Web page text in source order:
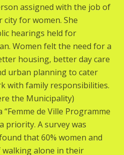
assigned with the job of
for women. She
hearings held for
Women felt the need for a
housing, better day care
urban planning to cater
with family responsibilities.
the Municipality)
de Ville Programme
priority. A survey was
that 60% women and
walking alone in their